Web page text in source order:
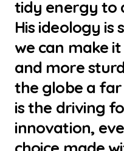
tidy energy to
His ideology
we can make
and more
the globe a
is the driving
innovation,